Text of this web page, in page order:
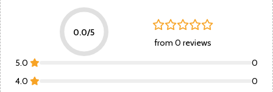
0.0/5
from 0 reviews
5.0
0
4.0
0